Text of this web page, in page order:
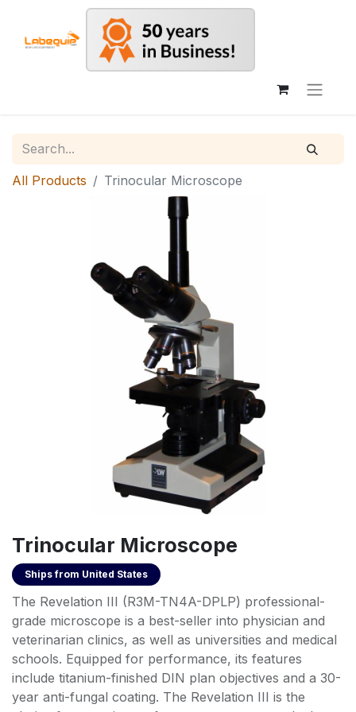
All Products Trinocular Microscope
Trinocular Microscope
Ships from United States
The Revelation III (R3M-TN4A-DPLP) professional-
grade microscope is a best-seller into physician and
veterinarian clinics, as well as universities and medical
schools. Equipped for performance, its features
include titanium-finished DIN plan objectives and a 30-
year anti-fungal coating. The Revelation III is the